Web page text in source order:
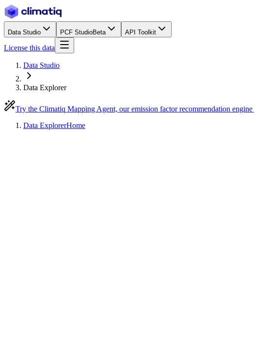
Data Studio PCF StudioBeta API Toolkit
License this data
Data Studio
Data Explorer
Try the Climatiq Mapping Agent, our emission factor recommendation
Data ExplorerHome